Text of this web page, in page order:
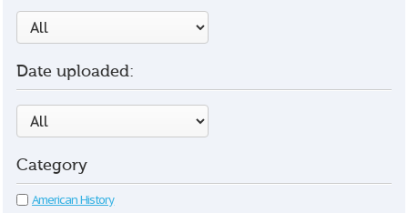
Date uploaded:
Category
American History